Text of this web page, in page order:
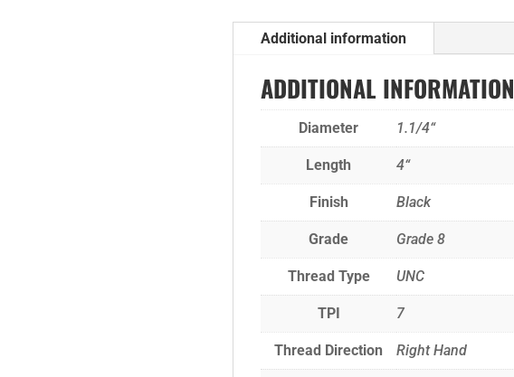
Additional information
ADDITIONAL INFORMATION
Diameter 1.1/4“
Length 4“
Finish Black
Grade Grade 8
Thread Type UNC
TPI 7
Thread Direction Right Hand